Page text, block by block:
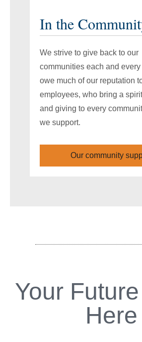
In the
We strive to give back to our
communities each and every
owe much of our reputation
employees, who bring a
and giving to every
we support.
Our community
Your
Here